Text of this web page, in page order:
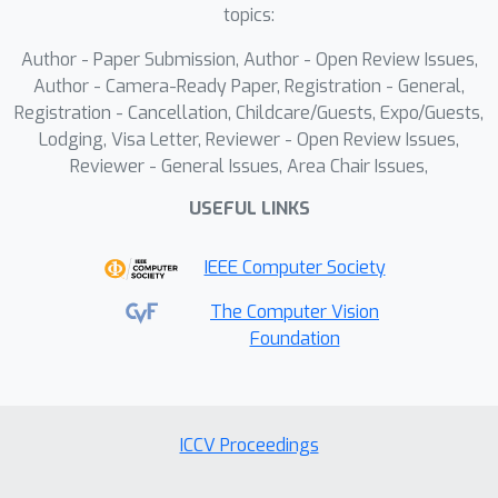
distributions hampers the learning of
To this end, we introduce Graph200K, a
graph-structured dataset that
establishes various interrelated tasks,
enhancing task density and knowledge
intrinsic alignment between image
enabling us to leverage the strong
generative priors of pre-trained
infilling models without modifying
100 in-domain tasks while generalizing
topics:
Author - Paper Submission, Author - Open Review Issues,
Author - Camera-Ready Paper, Registration - General,
Registration - Cancellation, Childcare/Guests, Expo/Guests,
Lodging, Visa Letter, Reviewer - Open Review Issues,
Reviewer - General Issues, Area Chair Issues,
USEFUL LINKS
IEEE Computer Society
The Computer Vision
Foundation
ICCV Proceedings